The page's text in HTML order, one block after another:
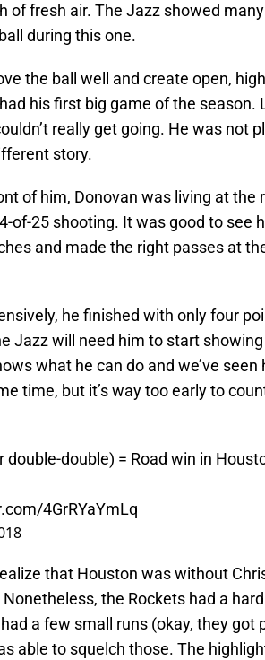
of fresh air. The Jazz showed many
during this one.
the ball well and create open,
had his first big game of the season.
really get going. He was not
story.
of him, Donovan was living at the
of-25 shooting. It was good to see
and made the right passes at
he finished with only four
Jazz will need him to start
what he can do and we’ve seen
time, but it’s way too early to
double) = Road win in
4GrRYaYmLq
that Houston was without
the Rockets had a
a few small runs (okay, they got
able to squelch those. The